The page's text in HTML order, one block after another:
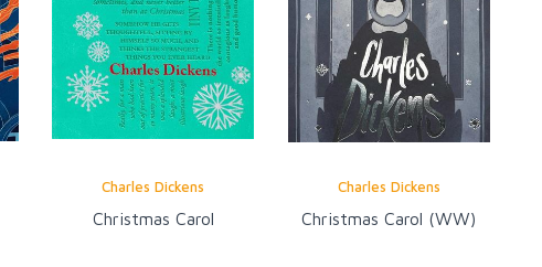
Charles Dickens
Christmas Carol
Charles Dickens
Christmas Carol (WW)